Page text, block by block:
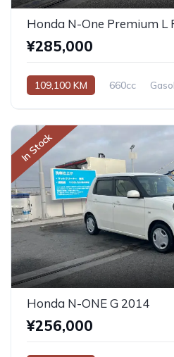
Honda N-One Premium L
¥285,000
109,100 KM 660cc
In Stock
Honda N-ONE G 2014
¥256,000